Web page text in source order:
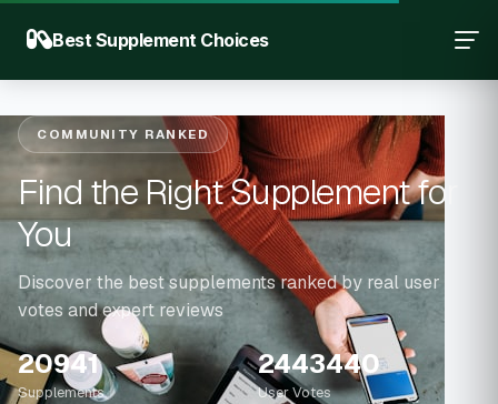
Best Supplement Choices
COMMUNITY RANKED
Find the Right Supplement for
You
Discover the best supplements ranked by real user
votes and expert reviews
20941
Supplements
2443440
User Votes